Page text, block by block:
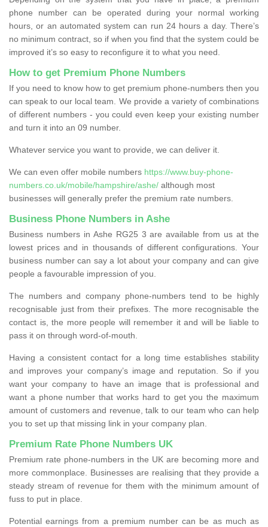
phone number can be operated during your normal working
hours, or an automated system can run 24 hours a day. There’s
no minimum contract, so if when you find that the system could be
improved it’s so easy to reconfigure it to what you need.
How to get Premium Phone Numbers
If you need to know how to get premium phone-numbers then you
can speak to our local team. We provide a variety of combinations
of different numbers - you could even keep your existing number
and turn it into an 09 number.
Whatever service you want to provide, we can deliver it.
We can even offer mobile numbers https://www.buy-phone-
numbers.co.uk/mobile/hampshire/ashe/ although most
businesses will generally prefer the premium rate numbers.
Business Phone Numbers in Ashe
Business numbers in Ashe RG25 3 are available from us at the
lowest prices and in thousands of different configurations. Your
business number can say a lot about your company and can give
people a favourable impression of you.
The numbers and company phone-numbers tend to be highly
recognisable just from their prefixes. The more recognisable the
contact is, the more people will remember it and will be liable to
pass it on through word-of-mouth.
Having a consistent contact for a long time establishes stability
and improves your company’s image and reputation. So if you
want your company to have an image that is professional and
want a phone number that works hard to get you the maximum
amount of customers and revenue, talk to our team who can help
you to set up that missing link in your company plan.
Premium Rate Phone Numbers UK
Premium rate phone-numbers in the UK are becoming more and
more commonplace. Businesses are realising that they provide a
steady stream of revenue for them with the minimum amount of
fuss to put in place.
Potential earnings from a premium number can be as much as